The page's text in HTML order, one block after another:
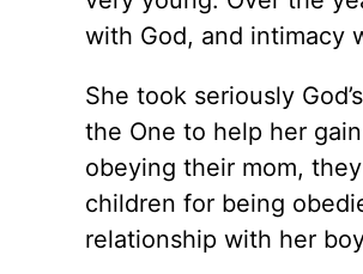
with God, and intimacy
She took seriously
the One to help her
obeying their mom,
children for being
relationship with her